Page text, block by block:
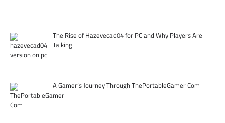
The Rise of Hazevecad04 for PC and Why Players Are
Talking
A Gamer’s Journey Through ThePortableGamer Com